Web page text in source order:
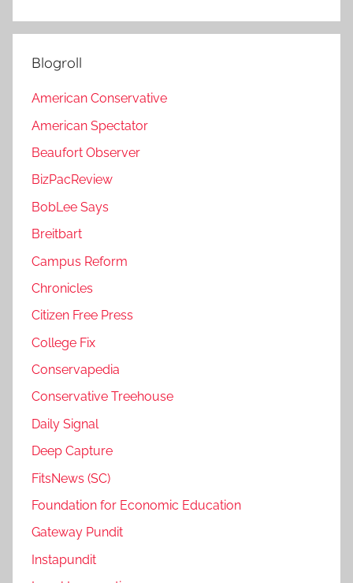
Blogroll
American Conservative
American Spectator
Beaufort Observer
BizPacReview
BobLee Says
Breitbart
Campus Reform
Chronicles
Citizen Free Press
College Fix
Conservapedia
Conservative Treehouse
Daily Signal
Deep Capture
FitsNews (SC)
Foundation for Economic Education
Gateway Pundit
Instapundit